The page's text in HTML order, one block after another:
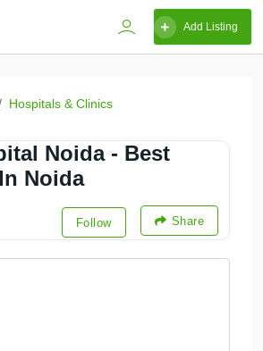
Add Listing
Hospitals & Clinics
Noida - Best
Noida
Follow Share